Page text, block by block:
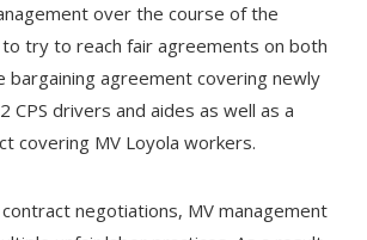
over the course of the
try to reach fair agreements on both
bargaining agreement covering newly
CPS drivers and aides as well as a
covering MV Loyola workers.
negotiations, MV management